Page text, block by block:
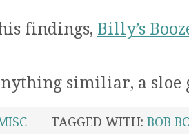
findings, Billy’s
similiar, a sloe
TAGGED WITH: BOB